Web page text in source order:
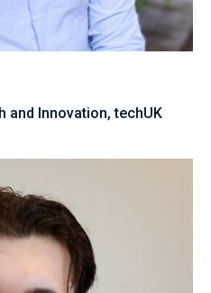
and Innovation, techUK